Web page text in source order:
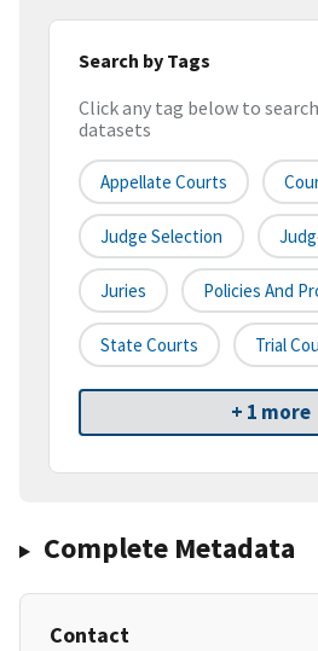
Search by Tags
Click any tag below to
datasets
Appellate Courts
Judge Selection
Juries Policies And
State Courts Trial
+ 1 more
Complete Metadata
Contact